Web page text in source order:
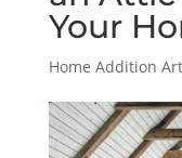
Your
Home Addition